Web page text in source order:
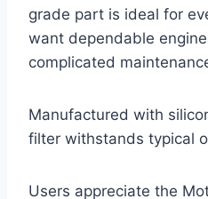
grade part is ideal for
want dependable
complicated
Manufactured with
filter withstands typical
Users appreciate the